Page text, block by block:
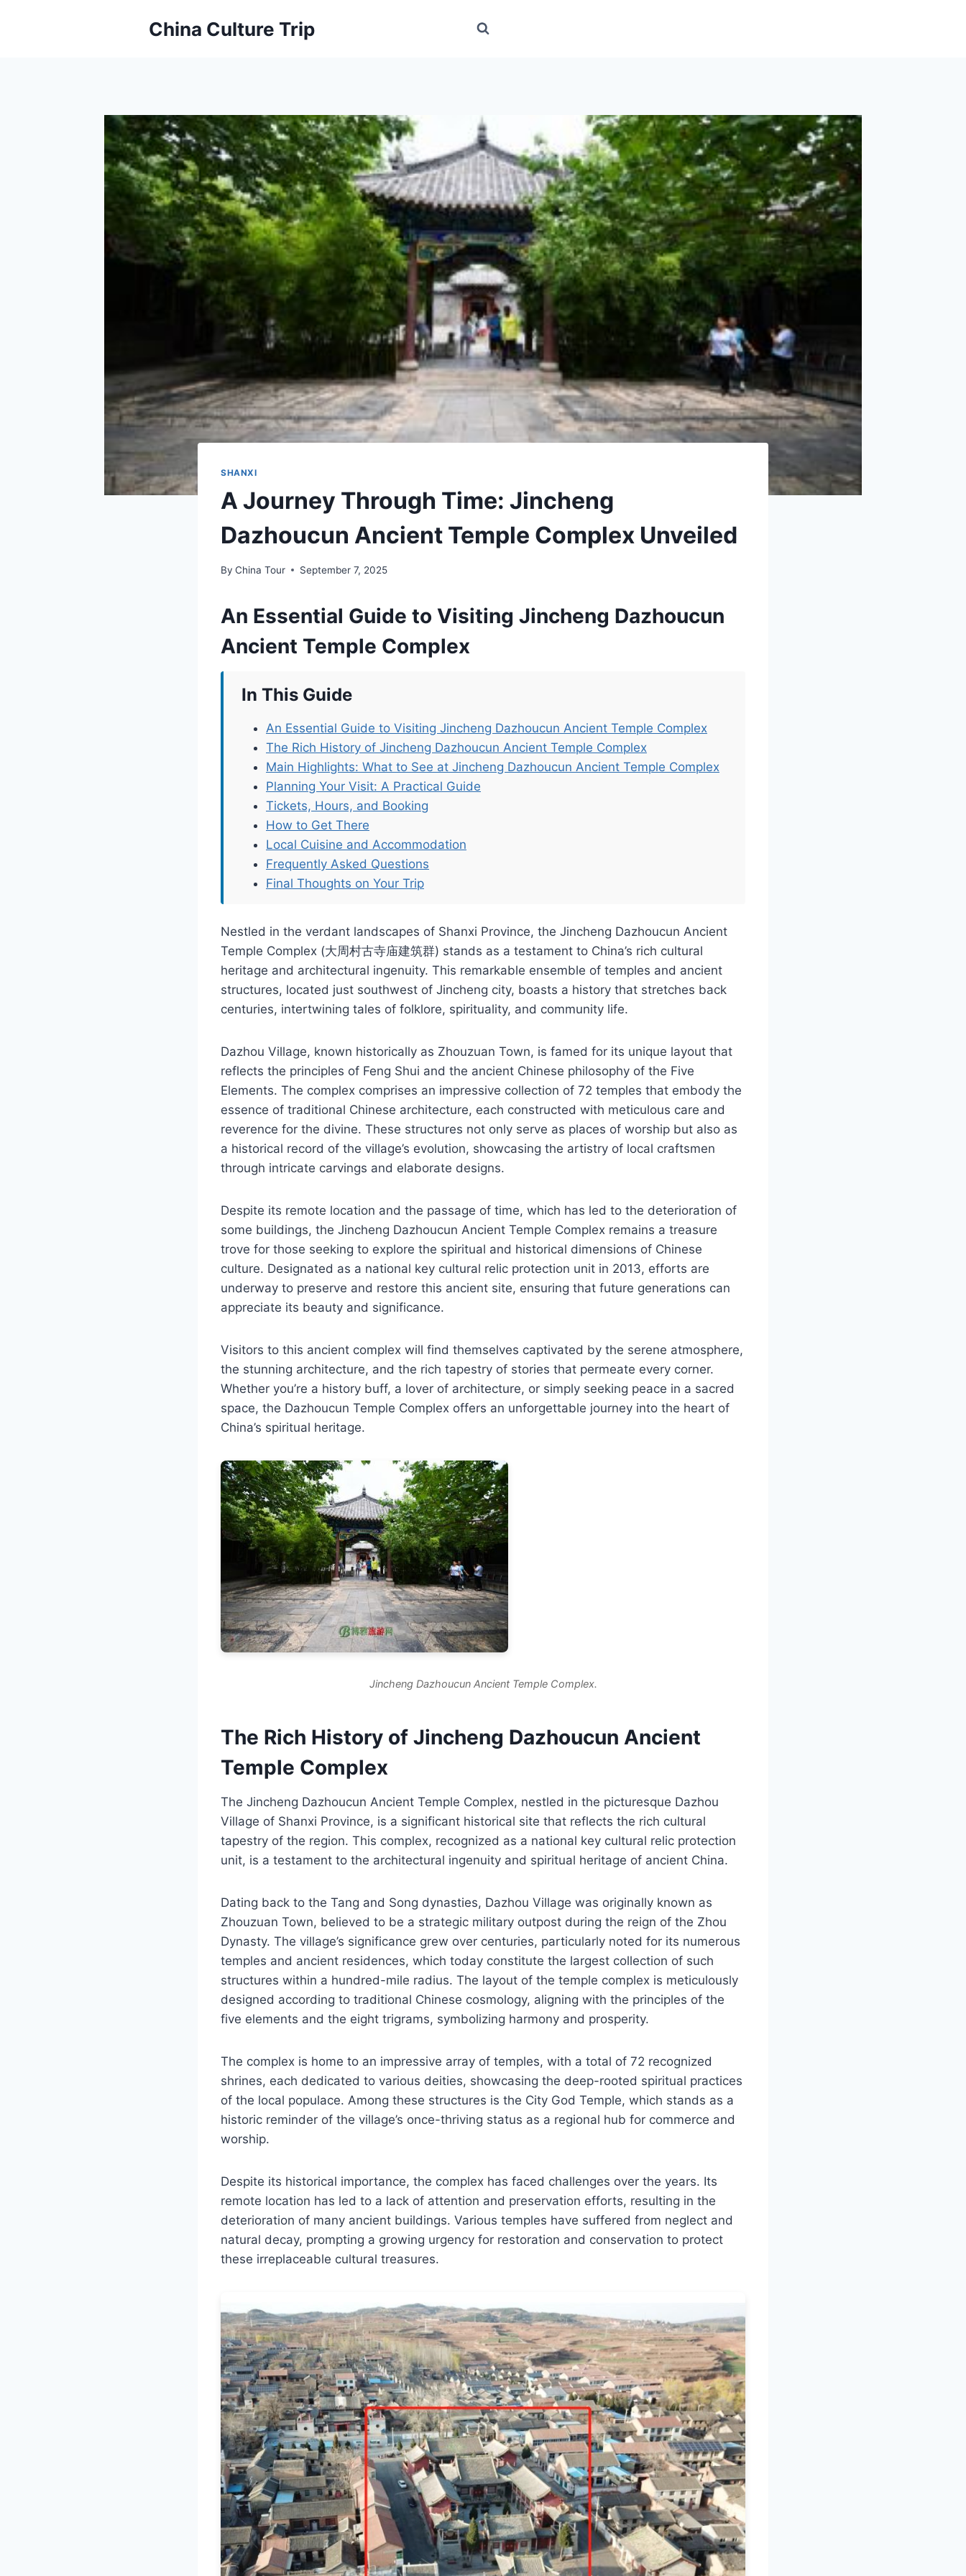
China Culture Trip
SHANXI
A Journey Through Time: Jincheng
Dazhoucun Ancient Temple Complex Unveiled
By China Tour September 7, 2025
An Essential Guide to Visiting Jincheng Dazhoucun
Ancient Temple Complex
In This Guide
An Essential Guide to Visiting Jincheng Dazhoucun Ancient Temple Complex
The Rich History of Jincheng Dazhoucun Ancient Temple Complex
Main Highlights: What to See at Jincheng Dazhoucun Ancient Temple Complex
Planning Your Visit: A Practical Guide
Tickets, Hours, and Booking
How to Get There
Local Cuisine and Accommodation
Frequently Asked Questions
Final Thoughts on Your Trip
Nestled in the verdant landscapes of Shanxi Province, the Jincheng Dazhoucun Ancient
Temple Complex (大周村古寺庙建筑群) stands as a testament to China’s rich cultural
heritage and architectural ingenuity. This remarkable ensemble of temples and ancient
structures, located just southwest of Jincheng city, boasts a history that stretches back
centuries, intertwining tales of folklore, spirituality, and community life.
Dazhou Village, known historically as Zhouzuan Town, is famed for its unique layout that
reflects the principles of Feng Shui and the ancient Chinese philosophy of the Five
Elements. The complex comprises an impressive collection of 72 temples that embody the
essence of traditional Chinese architecture, each constructed with meticulous care and
reverence for the divine. These structures not only serve as places of worship but also as
a historical record of the village’s evolution, showcasing the artistry of local craftsmen
through intricate carvings and elaborate designs.
Despite its remote location and the passage of time, which has led to the deterioration of
some buildings, the Jincheng Dazhoucun Ancient Temple Complex remains a treasure
trove for those seeking to explore the spiritual and historical dimensions of Chinese
culture. Designated as a national key cultural relic protection unit in 2013, efforts are
underway to preserve and restore this ancient site, ensuring that future generations can
appreciate its beauty and significance.
Visitors to this ancient complex will find themselves captivated by the serene atmosphere,
the stunning architecture, and the rich tapestry of stories that permeate every corner.
Whether you’re a history buff, a lover of architecture, or simply seeking peace in a sacred
space, the Dazhoucun Temple Complex offers an unforgettable journey into the heart of
China’s spiritual heritage.
Jincheng Dazhoucun Ancient Temple Complex.
The Rich History of Jincheng Dazhoucun Ancient
Temple Complex
The Jincheng Dazhoucun Ancient Temple Complex, nestled in the picturesque Dazhou
Village of Shanxi Province, is a significant historical site that reflects the rich cultural
tapestry of the region. This complex, recognized as a national key cultural relic protection
unit, is a testament to the architectural ingenuity and spiritual heritage of ancient China.
Dating back to the Tang and Song dynasties, Dazhou Village was originally known as
Zhouzuan Town, believed to be a strategic military outpost during the reign of the Zhou
Dynasty. The village’s significance grew over centuries, particularly noted for its numerous
temples and ancient residences, which today constitute the largest collection of such
structures within a hundred-mile radius. The layout of the temple complex is meticulously
designed according to traditional Chinese cosmology, aligning with the principles of the
five elements and the eight trigrams, symbolizing harmony and prosperity.
The complex is home to an impressive array of temples, with a total of 72 recognized
shrines, each dedicated to various deities, showcasing the deep-rooted spiritual practices
of the local populace. Among these structures is the City God Temple, which stands as a
historic reminder of the village’s once-thriving status as a regional hub for commerce and
worship.
Despite its historical importance, the complex has faced challenges over the years. Its
remote location has led to a lack of attention and preservation efforts, resulting in the
deterioration of many ancient buildings. Various temples have suffered from neglect and
natural decay, prompting a growing urgency for restoration and conservation to protect
these irreplaceable cultural treasures.